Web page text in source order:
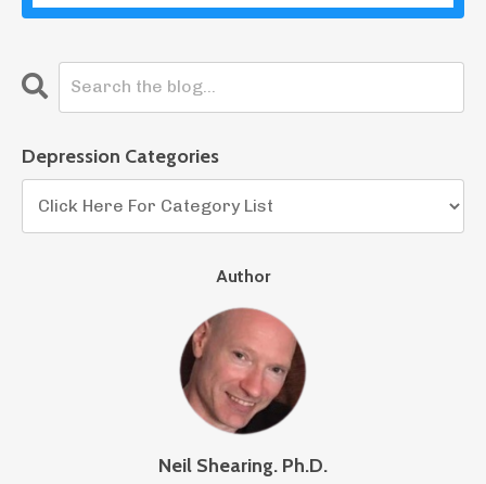
Depression Categories
Author
Neil Shearing. Ph.D.